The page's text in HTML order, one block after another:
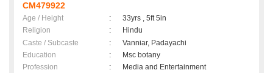
CM479922
Age / Height :
33yrs , 5ft 5in
Religion
:
Hindu
Caste / Subcaste
:
Vanniar, Padayachi
Education
:
Msc botany
Profession
:
Media and Entertainment